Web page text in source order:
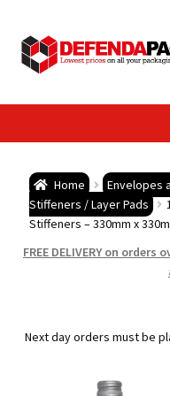
Postal Boxes and
Vinyl Record Mailers
Home Envelopes
Stiffeners / Layer Pads
Stiffeners – 330mm x
FREE DELIVERY on
Next day orders must be